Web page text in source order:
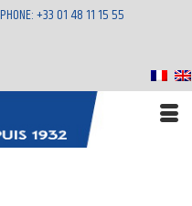
PHONE: +33 01 48 11 15 55